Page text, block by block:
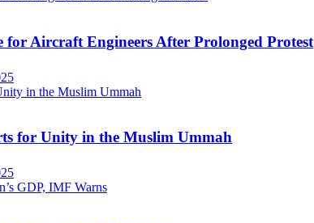
for Aircraft Engineers After Prolonged Protest
for Unity in the Muslim Ummah